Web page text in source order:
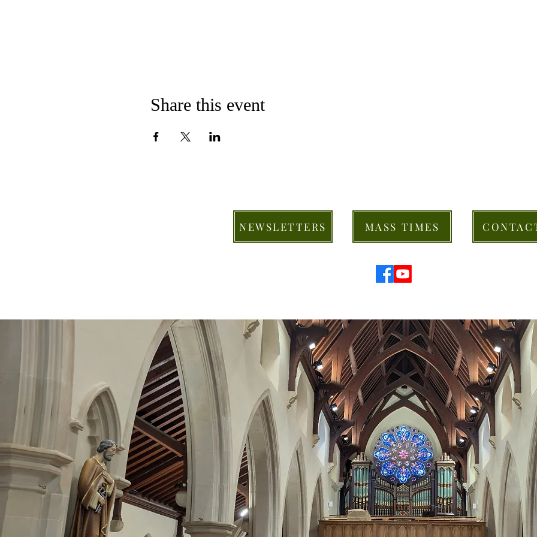
Share this event
NEWSLETTERS MASS TIMES